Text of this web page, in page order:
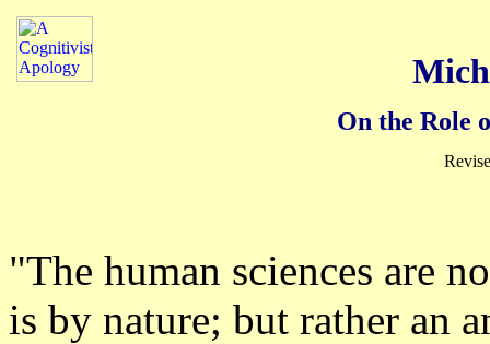
On the Role
"The human sciences are
is by nature; but rather an